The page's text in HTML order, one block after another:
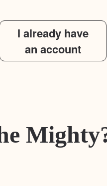
I already have
an account